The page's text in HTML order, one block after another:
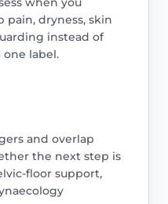
pain, dryness, skin
instead of
label.
and overlap
the next step is
floor support,